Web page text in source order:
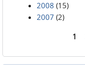
2008 (15)
2007 (2)
1